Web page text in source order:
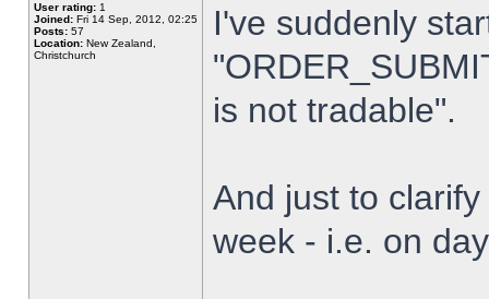
User rating: 1
Joined: Fri 14 Sep, 2012, 02:25
Posts: 57
Location: New Zealand,
Christchurch
I've suddenly
is not tradable".
And just to
week - i.e. on